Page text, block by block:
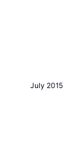
July 2015